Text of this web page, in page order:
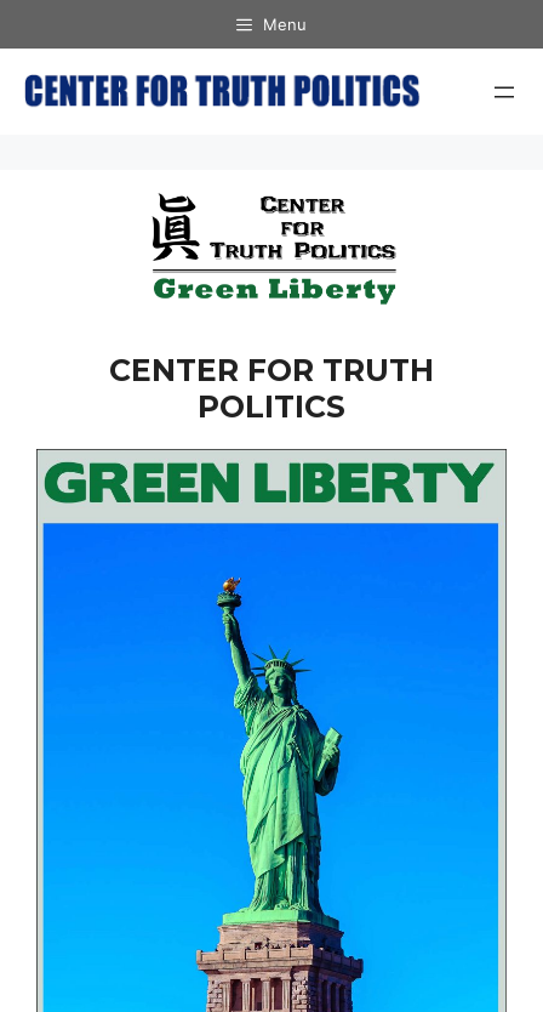
to
content
Menu
CENTER FOR TRUTH
POLITICS